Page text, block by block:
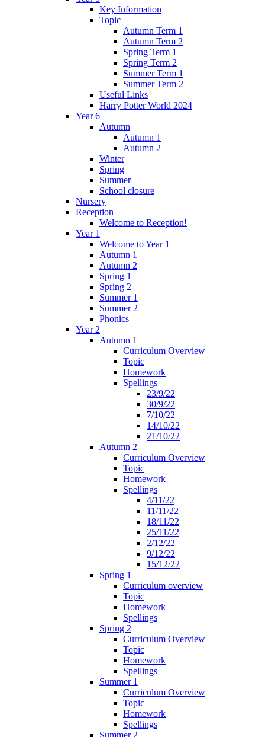
Key Information
Topic
Autumn Term 1
Autumn Term 2
Spring Term 1
Spring Term 2
Summer Term 1
Summer Term 2
Useful Links
Harry Potter World 2024
Year 6
Autumn
Autumn 1
Autumn 2
Winter
Spring
Summer
School closure
Nursery
Reception
Welcome to Reception!
Year 1
Welcome to Year 1
Autumn 1
Autumn 2
Spring 1
Spring 2
Summer 1
Summer 2
Phonics
Year 2
Autumn 1
Curriculum Overview
Topic
Homework
Spellings
23/9/22
30/9/22
7/10/22
14/10/22
21/10/22
Autumn 2
Curriculum Overview
Topic
Homework
Spellings
4/11/22
11/11/22
18/11/22
25/11/22
2/12/22
9/12/22
15/12/22
Spring 1
Curriculum overview
Topic
Homework
Spellings
Spring 2
Curriculum Overview
Topic
Homework
Spellings
Summer 1
Curriculum Overview
Topic
Homework
Spellings
Summer 2